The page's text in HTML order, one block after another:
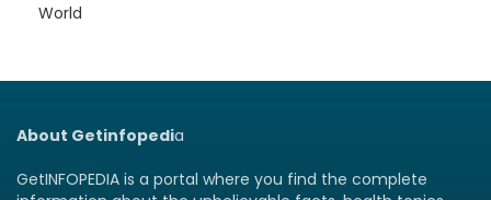
World
About Getinfopedia
GetINFOPEDIA is a portal where you find the complete